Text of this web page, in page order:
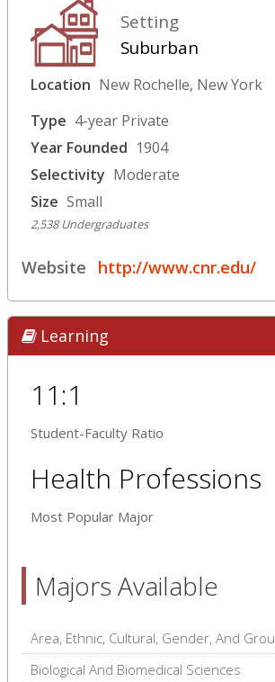
Setting
Suburban
Location New Rochelle, New York
Type 4-year Private
Year Founded 1904
Selectivity Moderate
Size Small
2,538 Undergraduates
Website http://www.cnr.edu/
Learning
11:1
Student-Faculty Ratio
Health Professions
Most Popular Major
Majors Available
Area, Ethnic, Cultural, Gender, And
Biological And Biomedical Sciences